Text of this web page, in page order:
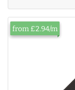
from £2.94/m